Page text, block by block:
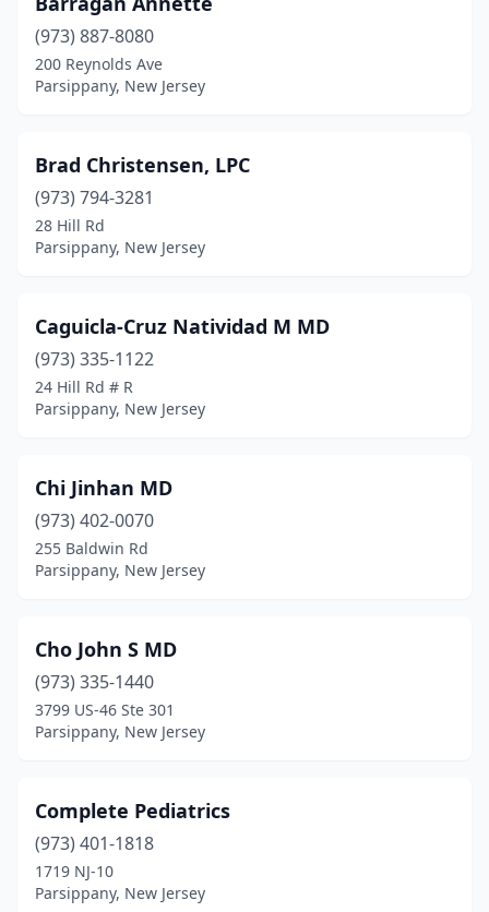
(973) 887-8080
200 Reynolds Ave
Parsippany, New Jersey
Brad Christensen, LPC
(973) 794-3281
28 Hill Rd
Parsippany, New Jersey
Caguicla-Cruz Natividad M MD
(973) 335-1122
24 Hill Rd # R
Parsippany, New Jersey
Chi Jinhan MD
(973) 402-0070
255 Baldwin Rd
Parsippany, New Jersey
Cho John S MD
(973) 335-1440
3799 US-46 Ste 301
Parsippany, New Jersey
Complete Pediatrics
(973) 401-1818
1719 NJ-10
Parsippany, New Jersey